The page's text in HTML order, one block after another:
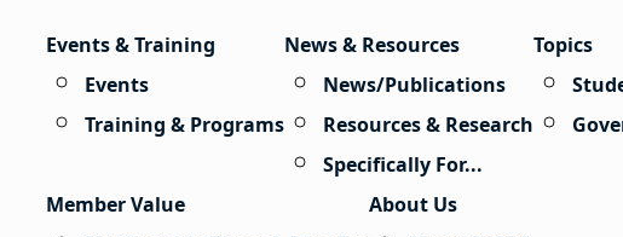
Events & Training
Events
Training & Programs
News & Resources
News/Publications
Resources & Research
Specifically For...
Topics
Member Value
About Us